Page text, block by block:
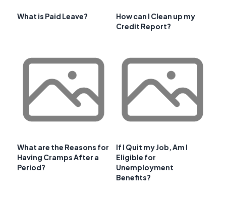
What is Paid Leave?
How can I Clean up my
Credit Report?
What are the Reasons for
Having Cramps After a
Period?
If I Quit my Job, Am I
Eligible for
Unemployment
Benefits?